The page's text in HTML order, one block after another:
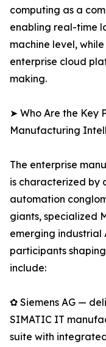
computing as a
enabling real-time
machine level,
enterprise cloud
making.
➤ Who Are the Key
Manufacturing
The enterprise
is characterized by
automation
giants, specialized
emerging industrial
participants
include:
✿ Siemens AG —
SIMATIC IT
suite with